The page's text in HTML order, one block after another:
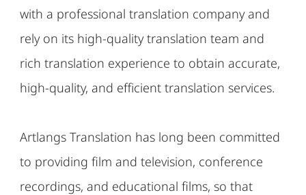
with a professional translation company and
rely on its high-quality translation team and
rich translation experience to obtain accurate,
high-quality, and efficient translation services.
Artlangs Translation has long been committed
to providing film and television, conference
recordings, and educational films, so that